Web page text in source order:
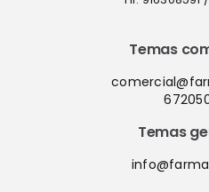
Temas
Temas